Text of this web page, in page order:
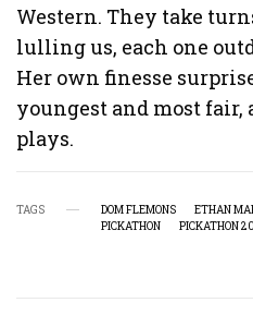
Western. They take
lulling us, each one
Her own finesse
youngest and most fair,
plays.
TAGS DOM FLEMONS ETHAN
PICKATHON
PICKATHON